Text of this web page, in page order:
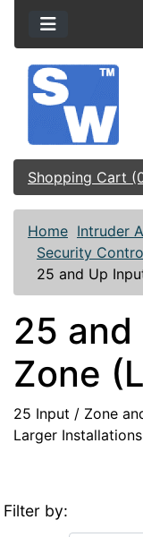
Shopping Cart
Home Intruder
Security
25 and Up
25
Zone
25 Input / Zone
Larger
Filter by: